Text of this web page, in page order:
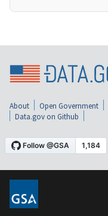
About Open Government
Data.gov on Github